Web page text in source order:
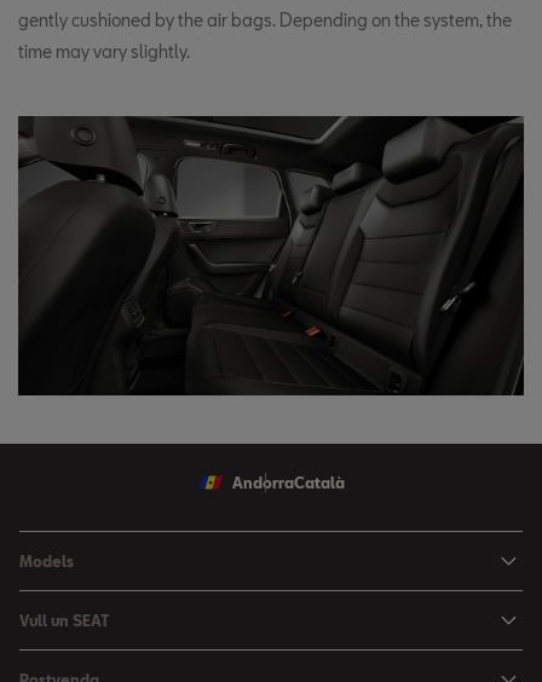
gently cushioned by the air bags. Depending on the system, the
time may vary slightly.
AndorraCatalà
Models
Nou Arona
Vull un SEAT